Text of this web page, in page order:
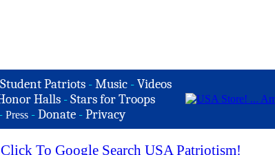
Student Patriots - Music -Videos
Halls -Stars for Troops
- Press - Donate - Privacy
Click To Google Search USA Patriotism!